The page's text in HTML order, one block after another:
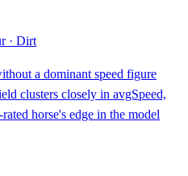
· Dirt
a dominant speed figure
clusters closely in avgSpeed,
horse's edge in the model